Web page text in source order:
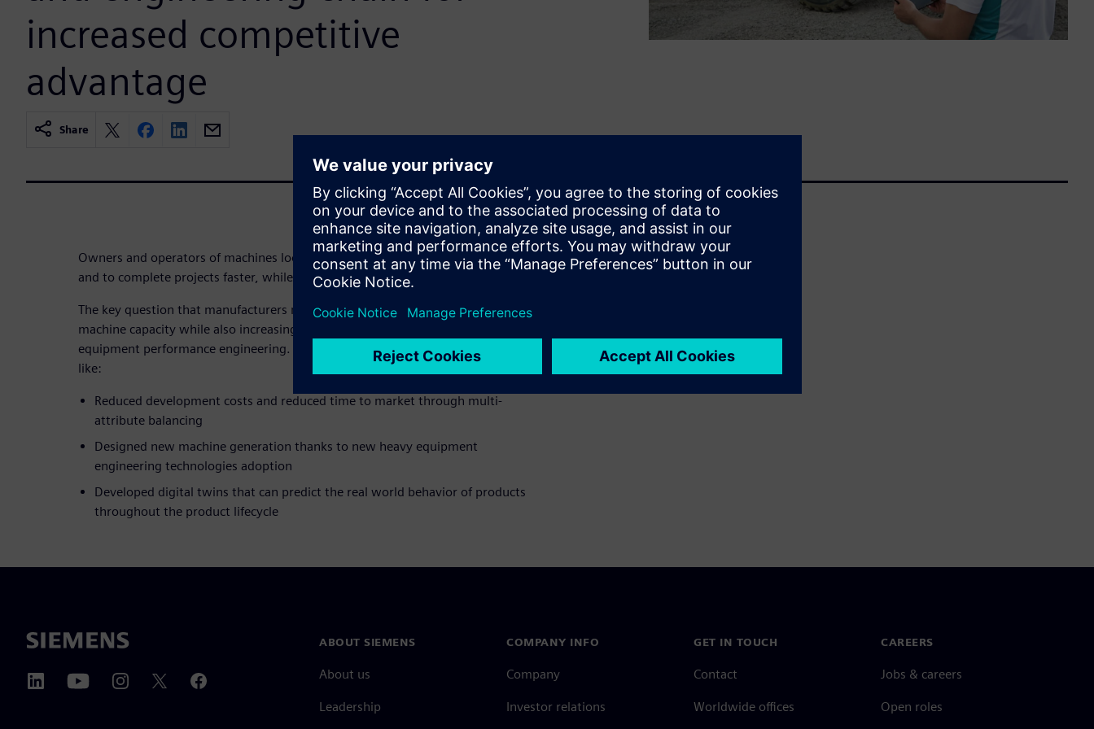
increased competitive
advantage
Share
Owners and operators of machines look to drive down the cost of ownership
and to complete projects faster, while being faced with tighter regulations.
The key question that manufacturers need to answer is how to increase
machine capacity while also increasing fuel efficiency. We call this heavy
equipment performance engineering. The results are clear and include benefits
like:
Reduced development costs and reduced time to market through multi-
attribute balancing
Designed new machine generation thanks to new heavy equipment
engineering technologies adoption
Developed digital twins that can predict the real world behavior of products
throughout the product lifecycle
ABOUT SIEMENS
About us
Leadership
COMPANY INFO
Company
Investor relations
GET IN TOUCH
Contact
Worldwide offices
CAREERS
Jobs & careers
Open roles